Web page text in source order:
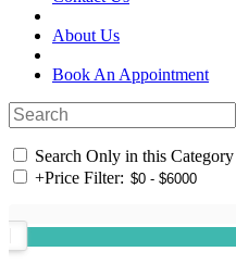
About Us
Book An Appointment
Search Only in this Category
+Price Filter: